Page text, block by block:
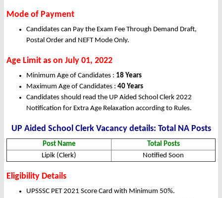
Mode of Payment
Candidates can Pay the Exam Fee Through Demand Draft,
Postal Order and NEFT Mode Only.
Age Limit as on July 01, 2022
Minimum Age of Candidates : 18 Years
Maximum Age of Candidates : 40 Years
Candidates should read the UP Aided School Clerk 2022
Notification for Extra Age Relaxation according to Rules.
UP Aided School Clerk Vacancy details: Total NA Posts
Post Name
Total Posts
Lipik (Clerk)
Notified Soon
Eligibility Details
UPSSSC PET 2021 Score Card with Minimum 50%.